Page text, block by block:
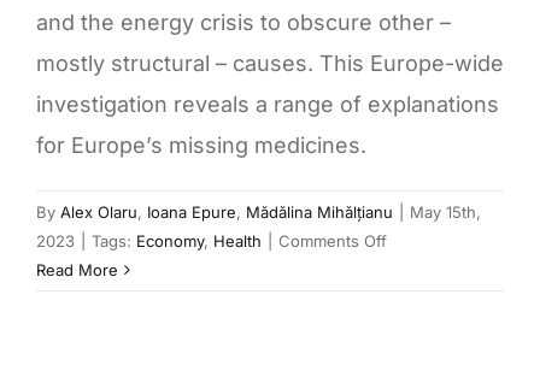
and the energy crisis to obscure other –
mostly structural – causes. This Europe-wide
investigation reveals a range of explanations
for Europe’s missing medicines.
By Alex Olaru, Ioana Epure, Mădălina Mihălțianu
May 15th,
2023
Tags: Economy, Health Comments Offon
Read More